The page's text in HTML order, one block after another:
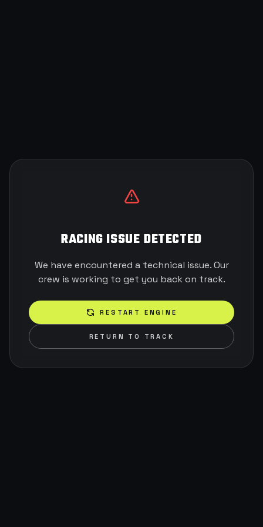
RACING ISSUE DETECTED
We have encountered a technical issue. Our
crew is working to get you back on track.
RESTART ENGINE
RETURN TO TRACK